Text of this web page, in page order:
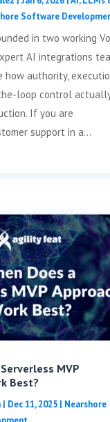
Software
in two working
AI integrations
authority,
loop control
If you are
support in a...
MVP
Best?
| Dec 11, 2025 | Nearshore